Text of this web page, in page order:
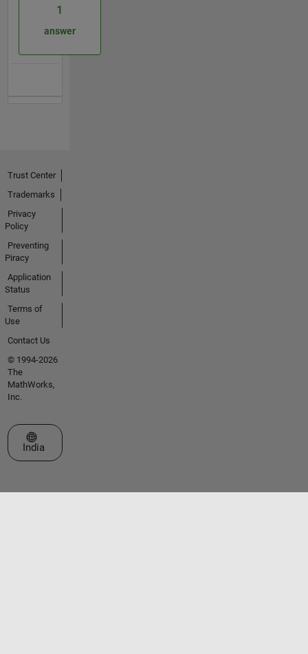
1
answer
Trust Center
Trademarks
Privacy
Policy
Preventing
Piracy
Application
Status
Terms of
Use
Contact Us
© 1994-2026
The
MathWorks,
Inc.
Select a Web Site
India